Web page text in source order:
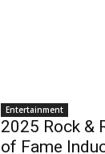
Entertainment
2025 Rock &
of Fame